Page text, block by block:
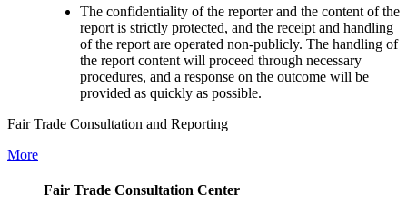
The confidentiality of the reporter and the content of the
report is strictly protected, and the receipt and handling
of the report are operated non-publicly. The handling of
the report content will proceed through necessary
procedures, and a response on the outcome will be
provided as quickly as possible.
Fair Trade Consultation and Reporting
More
Fair Trade Consultation Center